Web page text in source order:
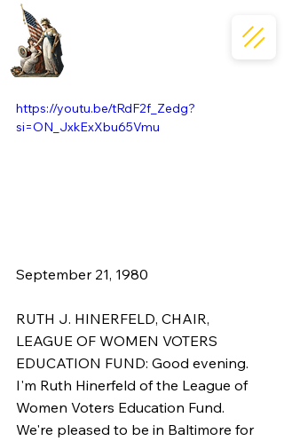
https://youtu.be/tRdF2f_Zedg?
si=ON_JxkExXbu65Vmu
September 21, 1980
RUTH J. HINERFELD, CHAIR,
LEAGUE OF WOMEN VOTERS
EDUCATION FUND: Good evening.
I'm Ruth Hinerfeld of the League of
Women Voters Education Fund.
We're pleased to be in Baltimore for